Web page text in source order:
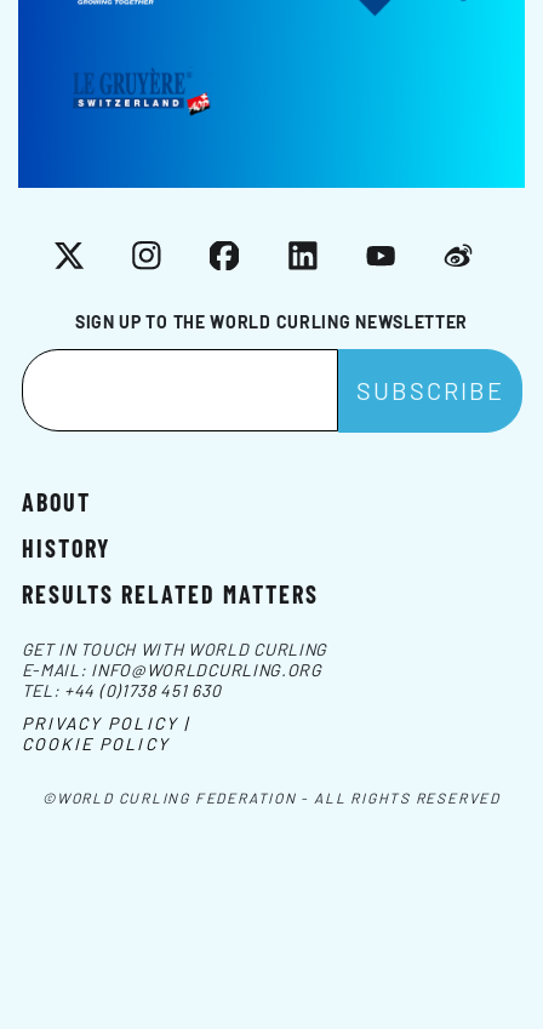
SIGN UP TO THE WORLD CURLING NEWSLETTER
X InstagramFacebookLinkedInYouTubeWeibo
ABOUT
HISTORY
RESULTS RELATED MATTERS
©WORLD CURLING FEDERATION - ALL RIGHTS RESERVED
GET IN TOUCH WITH WORLD CURLING
E-MAIL: INFO@WORLDCURLING.ORG
TEL: +44 (0)1738 451 630
PRIVACY POLICY |
COOKIE POLICY